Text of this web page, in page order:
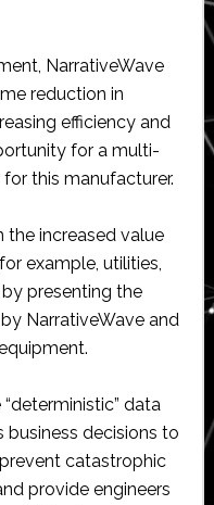
NarrativeWave
reduction in
efficiency and
for a multi-
this manufacturer.
the increased value
example, utilities,
presenting the
NarrativeWave and
data
decisions to
catastrophic
provide engineers